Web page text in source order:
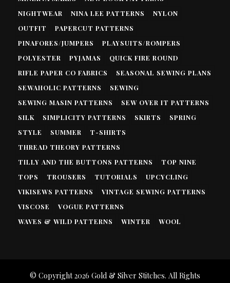
NIGHTWEAR
NINA LEE PATTERNS
NYLON
OUTFIT
PAPERCUT PATTERNS
PINAFORES/JUMPERS
PLAYSUITS/ROMPERS
POLYESTER
PYJAMAS
QUICK FIRE ROUND
RIFLE PAPER CO FABRICS
SEASONAL SEWING PLANS
SEWAHOLIC PATTERNS
SEWING
SEWING MASIN PATTERNS
SEW OVER IT PATTERNS
SILK
SIMPLICITY PATTERNS SKIRTS
SPRING
STYLE
SUMMER
T-SHIRTS
THREAD THEORY PATTERNS
TILLY AND THE BUTTONS PATTERNS
TOP NINE
TOPS
TROUSERS TUTORIALS
UPCYCLING
VIKISEWS PATTERNS
VINTAGE SEWING PATTERNS
VISCOSE
VOGUE PATTERNS
WAVES & WILD PATTERNS
WINTER WOOL
© Copyright 2026 Gold & Silver Stitches. All Rights